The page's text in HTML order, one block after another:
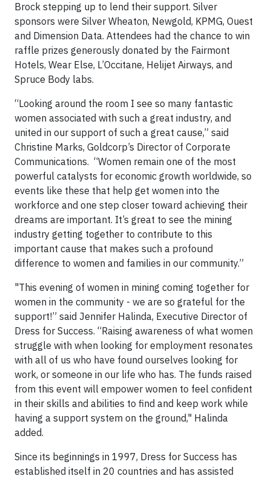
Brock stepping up to lend their support. Silver
sponsors were Silver Wheaton, Newgold, KPMG, Ouest
and Dimension Data. Attendees had the chance to win
raffle prizes generously donated by the Fairmont
Hotels, Wear Else, L’Occitane, Helijet Airways, and
Spruce Body labs.
“Looking around the room I see so many fantastic
women associated with such a great industry, and
united in our support of such a great cause,” said
Christine Marks, Goldcorp’s Director of Corporate
Communications. “Women remain one of the most
powerful catalysts for economic growth worldwide, so
events like these that help get women into the
workforce and one step closer toward achieving their
dreams are important. It’s great to see the mining
industry getting together to contribute to this
important cause that makes such a profound
difference to women and families in our community.”
"This evening of women in mining coming together for
women in the community - we are so grateful for the
support!” said Jennifer Halinda, Executive Director of
Dress for Success. “Raising awareness of what women
struggle with when looking for employment resonates
with all of us who have found ourselves looking for
work, or someone in our life who has. The funds raised
from this event will empower women to feel confident
in their skills and abilities to find and keep work while
having a support system on the ground," Halinda
added.
Since its beginnings in 1997, Dress for Success has
established itself in 20 countries and has assisted